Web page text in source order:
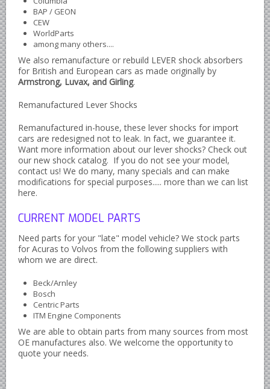
Alfa Romeo parts
Ferrari parts
Lancia parts
Japanese Car Truck Parts
Datsun Nissan Infiniti parts
Honda Acura parts
Isuzu GM Opel parts
Mazda parts
Subaru parts
Suzuki parts
Toyota Lexus parts
Korean Car Parts
Hyundai Parts
Kia Car Parts
Swedish Car Parts
SAAB parts
BAP / GEON
CEW
WorldParts
among many others....
We also remanufacture or rebuild LEVER shock absorbers
for British and European cars as made originally by
Armstrong, Luvax, and Girling.
Remanufactured Lever Shocks
Remanufactured in-house, these lever shocks for import
cars are redesigned not to leak. In fact, we guarantee it.
Want more information about our lever shocks? Check out
our new shock catalog. If you do not see your model,
contact us! We do many, many specials and can make
modifications for special purposes..... more than we can list
here.
CURRENT MODEL PARTS
Need parts for your "late" model vehicle? We stock parts
for Acuras to Volvos from the following suppliers with
whom we are direct.
Beck/Arnley
Bosch
Centric Parts
ITM Engine Components
We are able to obtain parts from many sources from most
OE manufactures also. We welcome the opportunity to
quote your needs.